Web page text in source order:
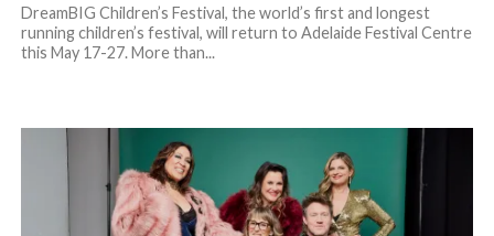
DreamBIG Children’s Festival, the world’s first and longest
running children’s festival, will return to Adelaide Festival Centre
this May 17-27. More than...